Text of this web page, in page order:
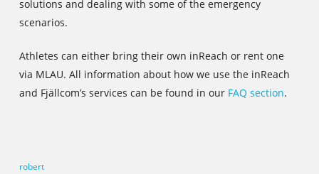
solutions and dealing with some of the emergency
scenarios.
Athletes can either bring their own inReach or rent one
via MLAU. All information about how we use the inReach
and Fjällcom’s services can be found in our FAQ section.
robert